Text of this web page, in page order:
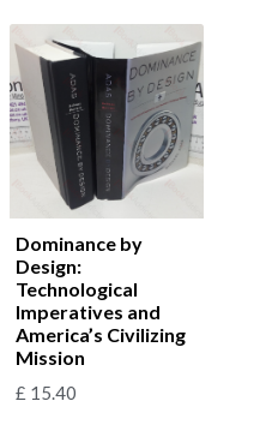
Dominance by
Design:
Technological
Imperatives and
America’s Civilizing
Mission
£ 15.40